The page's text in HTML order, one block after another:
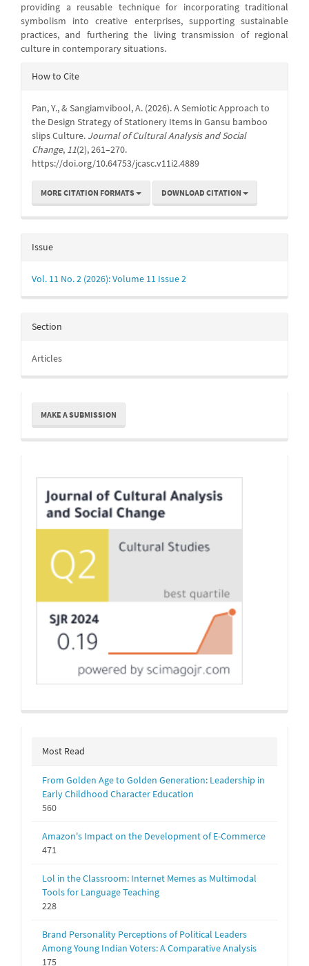
providing a reusable technique for incorporating traditional
symbolism into creative enterprises, supporting sustainable
practices, and furthering the living transmission of regional
culture in contemporary situations.
Article
How to Cite
Pan, Y., & Sangiamvibool, A. (2026). A Semiotic Approach to
the Design Strategy of Stationery Items in Gansu bamboo
slips Culture. Journal of Cultural Analysis and Social
Change, 11(2), 261–270.
https://doi.org/10.64753/jcasc.v11i2.4889
MORE CITATION FORMATS DOWNLOAD CITATION
Issue
Vol. 11 No. 2 (2026): Volume 11 Issue 2
Section
Articles
Make
Submission
MAKE A SUBMISSION
Indexing
Most Read
From Golden Age to Golden Generation: Leadership in
Early Childhood Character Education
560
Amazon's Impact on the Development of E-Commerce
471
Lol in the Classroom: Internet Memes as Multimodal
Tools for Language Teaching
228
Brand Personality Perceptions of Political Leaders
Among Young Indian Voters: A Comparative Analysis
175